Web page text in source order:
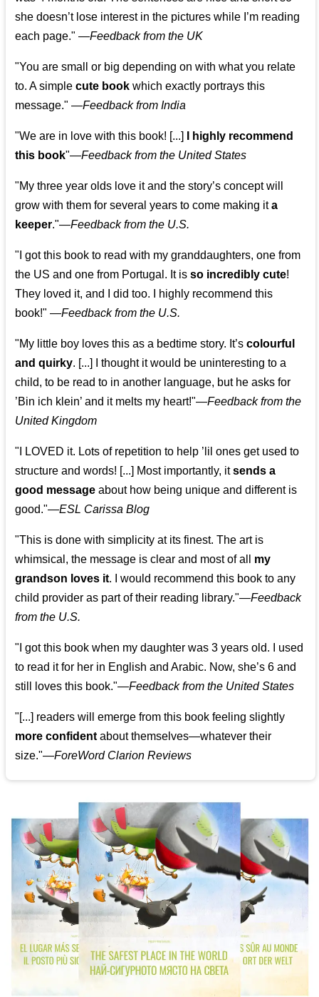
she doesn’t lose interest in the pictures while I’m reading
each page." —Feedback from the UK
"You are small or big depending on with what you relate
to. A simplecute book which exactly portrays this
message." —Feedback from India
"We are in love with this book! [...]
I highly recommend
this book"—Feedback from the United States
"My three year olds love it and the story’s concept will
grow with them for several years to come making ita
keeper."—Feedback from the U.S.
"I got this book to read with my granddaughters, one from
the US and one from Portugal. It isso incredibly cute!
They loved it, and I did too. I highly recommend this
book!" —Feedback from the U.S.
"My little boy loves this as a bedtime story. It’scolourful
and quirky. [...] I thought it would be uninteresting to a
child, to be read to in another language, but he asks for
’Bin ich klein’ and it melts my heart!"—Feedback from the
United Kingdom
"I LOVED it. Lots of repetition to help ’lil ones get used to
structure and words! [...] Most importantly, itsends a
good message about how being unique and different is
good."—ESL Carissa Blog
"This is done with simplicity at its finest. The art is
whimsical, the message is clear and most of all my
grandson loves it. I would recommend this book to any
child provider as part of their reading library."—Feedback
from the U.S.
"I got this book when my daughter was 3 years old. I used
to read it for her in English and Arabic. Now, she’s 6 and
still loves this book."—Feedback from the United States
"[...] readers will emerge from this book feeling slightly
more confident about themselves—whatever their
size."—ForeWord Clarion Reviews